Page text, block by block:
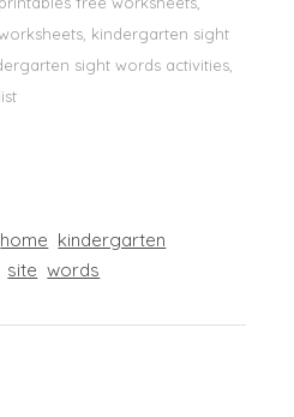
kindergarten sight
sight words activities,
home kindergarten
site words